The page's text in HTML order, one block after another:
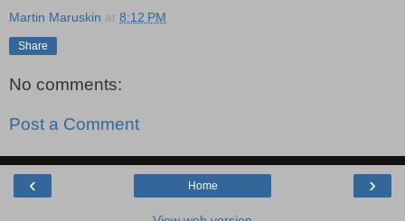
Martin Maruskin at 8:12 PM
Share
No comments:
Post a Comment
‹ ›
Home